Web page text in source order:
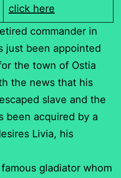
click here
commander in
just been appointed
the town of Ostia
the news that his
slave and the
been acquired by a
Livia, his
famous gladiator whom